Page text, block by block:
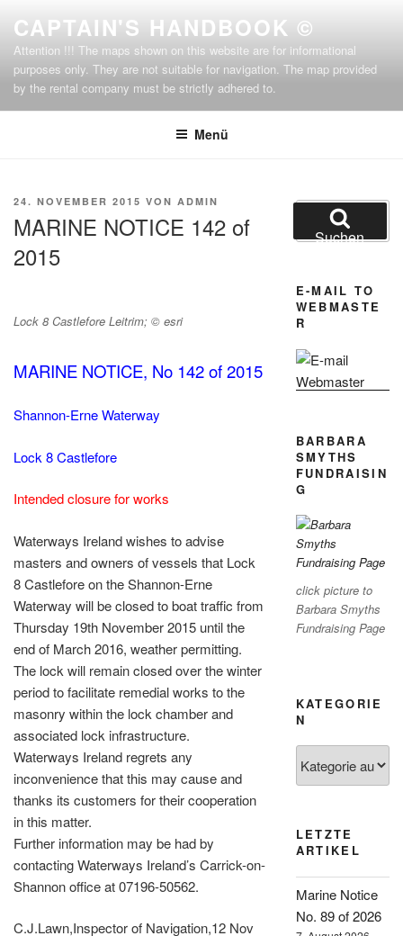
Inhalt
springen
CAPTAIN'S HANDBOOK ©
Attention !!! The maps shown on this website are for informational
purposes only. They are not suitable for navigation. The map provided
by the rental company must be strictly adhered to.
Menü
VERÖFFENTLICHT
24. NOVEMBER 2015 VON ADMIN
MARINE NOTICE 142 of
2015
Lock 8 Castlefore Leitrim; © esri
MARINE NOTICE, No 142 of 2015
Shannon-Erne Waterway
Lock 8 Castlefore
Intended closure for works
Waterways Ireland wishes to advise
masters and owners of vessels that Lock
8 Castlefore on the Shannon-Erne
Waterway will be closed to boat traffic from
Thursday 19th November 2015 until the
end of March 2016, weather permitting.
The lock will remain closed over the winter
period to facilitate remedial works to the
masonry within the lock chamber and
associated lock infrastructure.
Waterways Ireland regrets any
inconvenience that this may cause and
thanks its customers for their cooperation
in this matter.
Further information may be had by
contacting Waterways Ireland’s Carrick-on-
Shannon office at 07196-50562.
C.J.Lawn,Inspector of Navigation,12 Nov
Suchen
nach:Suchen
E-MAIL TO
WEBMASTE
R
BARBARA
SMYTHS
FUNDRAISIN
G
click picture to
Barbara Smyths
Fundraising Page
KATEGORIE
N
LETZTE
ARTIKEL
Marine Notice
No. 89 of 2026